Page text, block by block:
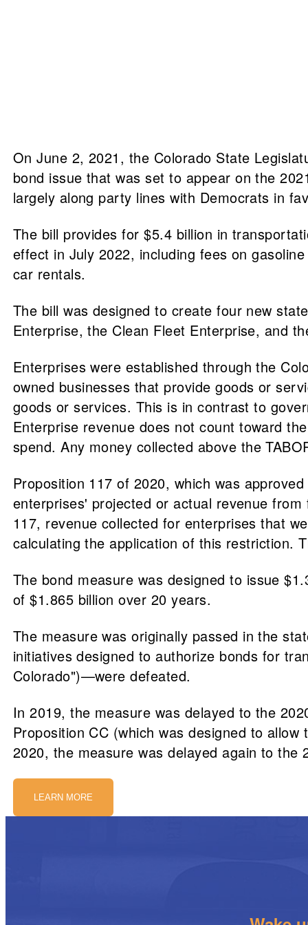
On June 2, 2021, the Colorado State
bond issue that was set to appear on the
largely along party lines with Democrats in
The bill provides for $5.4 billion in
effect in July 2022, including fees on
car rentals.
The bill was designed to create four new
Enterprise, the Clean Fleet Enterprise, and
Enterprises were established through the
owned businesses that provide goods or
goods or services. This is in contrast to
Enterprise revenue does not count toward
spend. Any money collected above the
Proposition 117 of 2020, which was
enterprises' projected or actual revenue
117, revenue collected for enterprises that
calculating the application of this restriction.
The bond measure was designed to issue
of $1.865 billion over 20 years.
The measure was originally passed in the
initiatives designed to authorize bonds for
Colorado")—were defeated.
In 2019, the measure was delayed to the
Proposition CC (which was designed to
2020, the measure was delayed again to the
LEARN MORE